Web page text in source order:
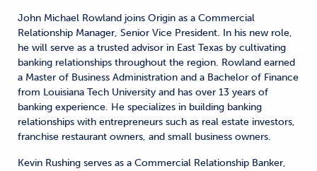
John Michael Rowland joins Origin as a Commercial
Relationship Manager, Senior Vice President. In his new role,
he will serve as a trusted advisor in East Texas by cultivating
banking relationships throughout the region. Rowland earned
a Master of Business Administration and a Bachelor of Finance
from Louisiana Tech University and has over 13 years of
banking experience. He specializes in building banking
relationships with entrepreneurs such as real estate investors,
franchise restaurant owners, and small business owners.
Kevin Rushing serves as a Commercial Relationship Banker,